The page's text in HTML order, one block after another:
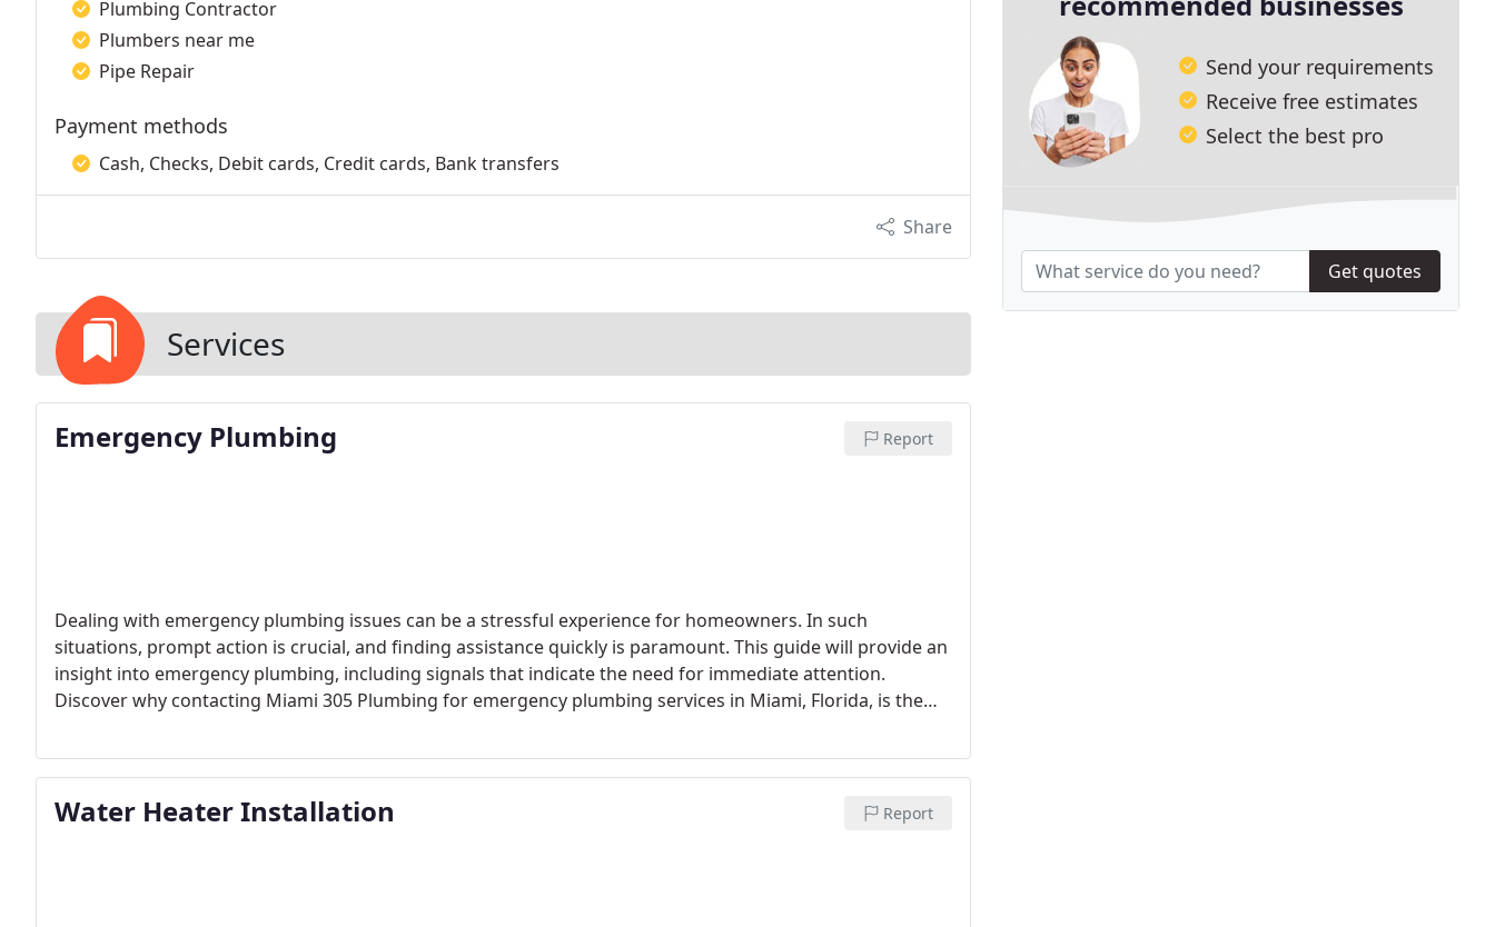
Plumbing Contractor
Plumbers near me
Pipe Repair
Payment methods
Cash, Checks, Debit cards, Credit cards, Bank transfers
Share
Services
Emergency Plumbing Report
Dealing with emergency plumbing issues can be a stressful experience for homeowners. In such
situations, prompt action is crucial, and finding assistance quickly is paramount. This guide will provide an
insight into emergency plumbing, including signals that indicate the need for immediate attention.
Discover why contacting Miami 305 Plumbing for emergency plumbing services in Miami, Florida, is the
emergency plumbing solution. Contact us today at (305) 833-3404.
Water Heater Installation Report
Send your requirements
Receive free estimates
Select the best pro
Get quotes